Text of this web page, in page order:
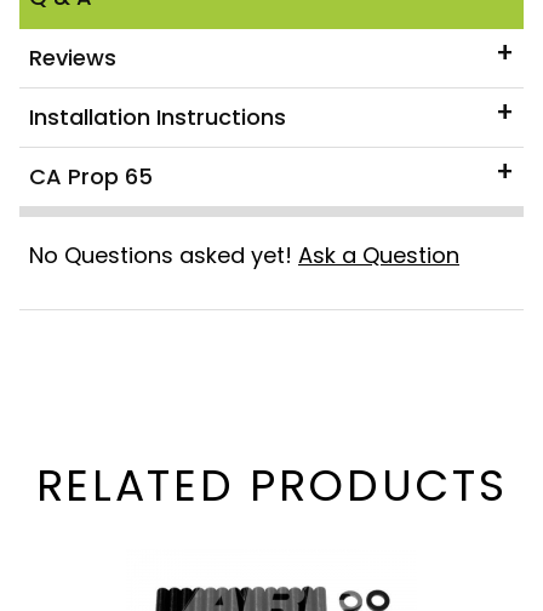
Reviews
Installation Instructions
CA Prop 65
No Questions asked yet! Ask a Question
RELATED PRODUCTS